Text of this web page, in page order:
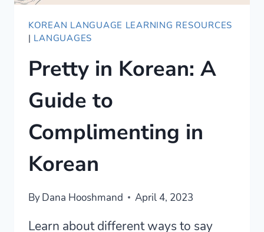
KOREAN LANGUAGE LEARNING RESOURCES
| LANGUAGES
Pretty in Korean: A
Guide to
Complimenting in
Korean
ByDana Hooshmand April 4, 2023
Learn about different ways to say